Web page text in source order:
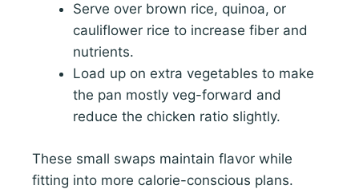
Serve over brown rice, quinoa, or
cauliflower rice to increase fiber and
nutrients.
Load up on extra vegetables to make
the pan mostly veg-forward and
reduce the chicken ratio slightly.
These small swaps maintain flavor while
fitting into more calorie-conscious plans.